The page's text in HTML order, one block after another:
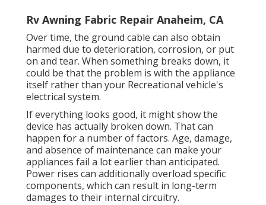
Rv Awning Fabric Repair Anaheim, CA
Over time, the ground cable can also obtain
harmed due to deterioration, corrosion, or put
on and tear. When something breaks down, it
could be that the problem is with the appliance
itself rather than your Recreational vehicle's
electrical system.
If everything looks good, it might show the
device has actually broken down. That can
happen for a number of factors. Age, damage,
and absence of maintenance can make your
appliances fail a lot earlier than anticipated.
Power rises can additionally overload specific
components, which can result in long-term
damages to their internal circuitry.